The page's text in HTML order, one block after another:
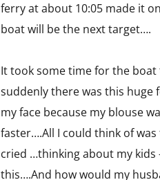
ferry at about 10:05 made it
boat will be the next target….
It took some time for the
suddenly there was this
my face because my blouse
faster….All I could think of
cried …thinking about my
this….And how would my